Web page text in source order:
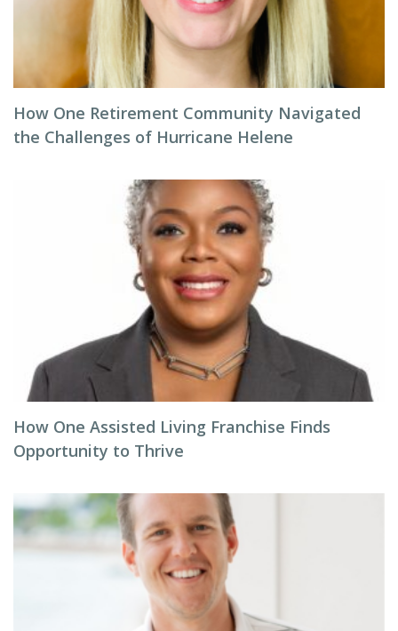
How One Retirement Community Navigated
the Challenges of Hurricane Helene
How One Assisted Living Franchise Finds
Opportunity to Thrive